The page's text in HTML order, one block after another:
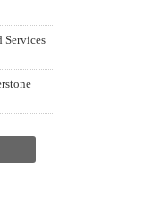
Services